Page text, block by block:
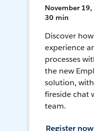
November 19,
30 min
Discover
experience
processes
the new
solution,
fireside chat
team.
Register now